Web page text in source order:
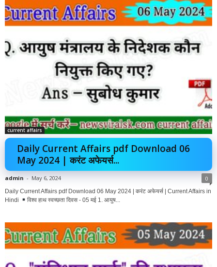
current affairs
Daily Current Affairs pdf Download 06
May 2024 | करंट अफेयर्स...
admin - May 6, 2024 0
Daily Current Affairs pdf Download 06 May 2024 | करंट अफेयर्स | Current Affairs in
Hindi
विश्व हाथ स्वच्छता दिवस - 05 मई 1. आयुष...